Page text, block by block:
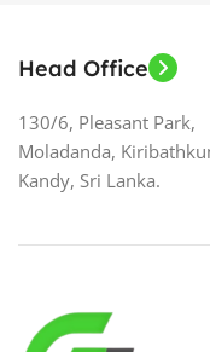
Head Office
130/6, Pleasant Park,
Moladanda,
Kandy, Sri Lanka.